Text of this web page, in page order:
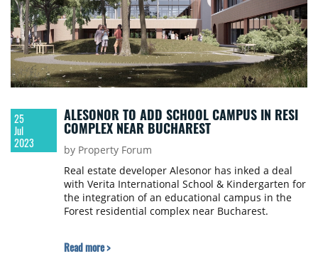
25
Jul
2023
ALESONOR TO ADD SCHOOL CAMPUS IN RESI
COMPLEX NEAR BUCHAREST
by Property Forum
Real estate developer Alesonor has inked a deal
with Verita International School & Kindergarten for
the integration of an educational campus in the
Forest residential complex near Bucharest.
Read more >